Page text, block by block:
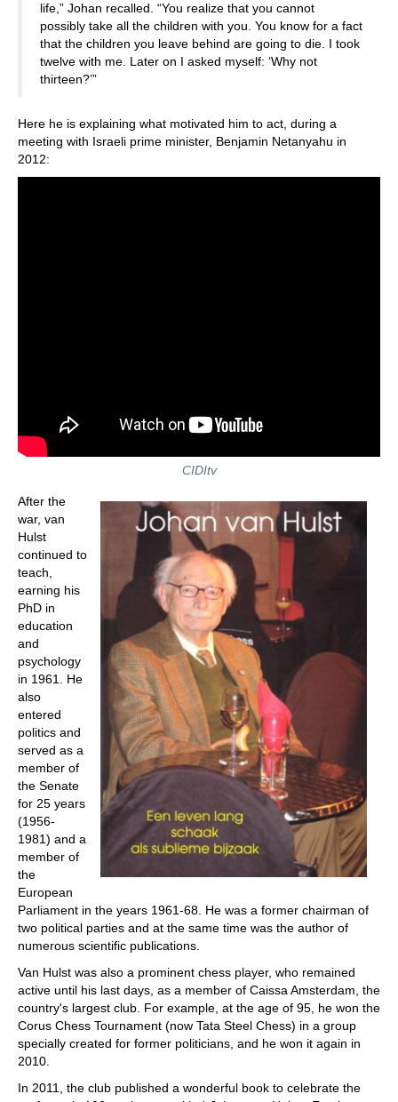
life,” Johan recalled. “You realize that you cannot
possibly take all the children with you. You know for a fact
that the children you leave behind are going to die. I took
twelve with me. Later on I asked myself: ‘Why not
thirteen?’”
Here he is explaining what motivated him to act, during a
meeting with Israeli prime minister, Benjamin Netanyahu in
2012:
CIDItv
After the
war, van
Hulst
continued to
teach,
earning his
PhD in
education
and
psychology
in 1961. He
also
entered
politics and
served as a
member of
the Senate
for 25 years
(1956-
1981) and a
member of
the
European
Parliament in the years 1961-68. He was a former chairman of
two political parties and at the same time was the author of
numerous scientific publications.
Van Hulst was also a prominent chess player, who remained
active until his last days, as a member of Caissa Amsterdam, the
country's largest club. For example, at the age of 95, he won the
Corus Chess Tournament (now Tata Steel Chess) in a group
specially created for former politicians, and he won it again in
2010.
In 2011, the club published a wonderful book to celebrate the